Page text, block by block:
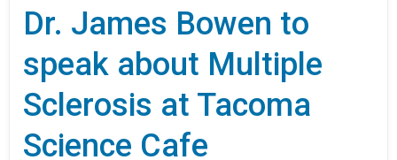
Dr. James Bowen to
speak about Multiple
Sclerosis at Tacoma
Science Cafe